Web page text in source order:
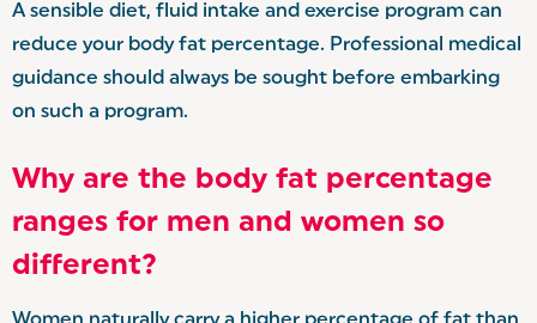
A sensible diet, fluid intake and exercise program can
reduce your body fat percentage. Professional medical
guidance should always be sought before embarking
on such a program.
Why are the body fat percentage
ranges for men and women so
different?